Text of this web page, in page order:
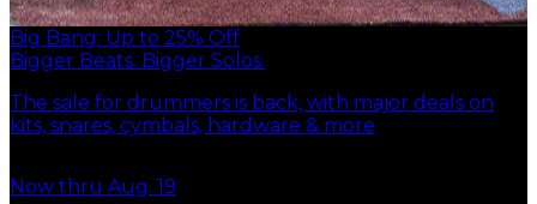
Big Bang: Up to 25% Off
Bigger Beats. Bigger Solos.
The sale for drummers is back, with major deals on
kits, snares, cymbals, hardware & more
Now thru Aug. 19